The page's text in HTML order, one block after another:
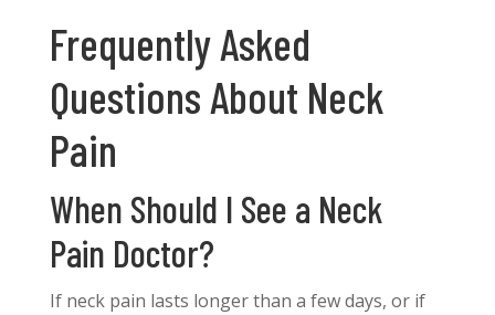
Frequently Asked
Questions About Neck
Pain
When Should I See a Neck
Pain Doctor?
If neck pain lasts longer than a few days, or if